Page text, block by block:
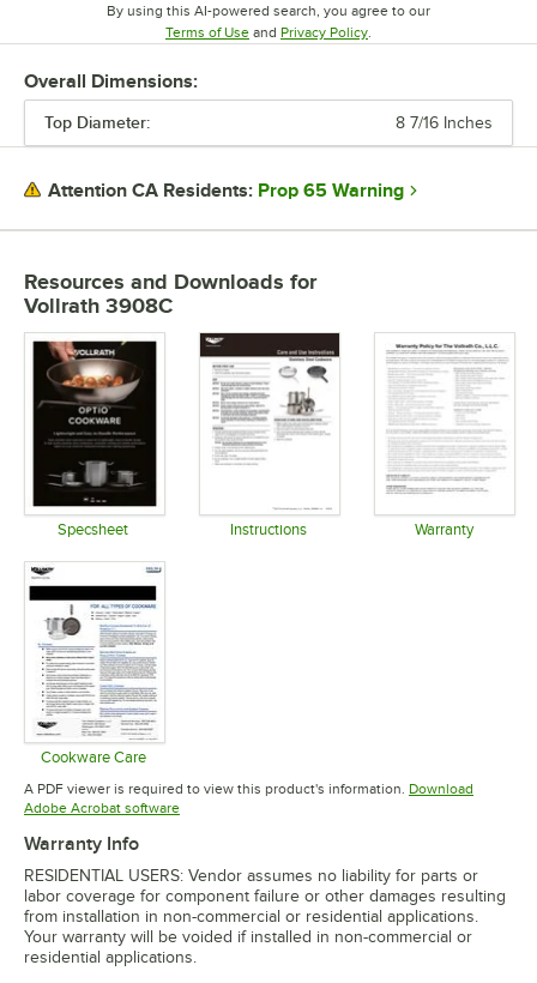
By using this AI-powered search, you agree to our
Terms of UseOpens in new tab
and Privacy PolicyOpens in new tab
.
Overall Dimensions:
Top Diameter: 8 7/16 Inches
Attention CA Residents: Prop 65 Warning
Resources and Downloads for
Vollrath 3908C
Specsheet Instructions Warranty
Cookware Care
Opens in new tab
A PDF viewer is required to view this product's information. Download
Adobe Acrobat softwareOpens in new tab
Warranty Info
RESIDENTIAL USERS: Vendor assumes no liability for parts or
labor coverage for component failure or other damages resulting
from installation in non-commercial or residential applications.
Your warranty will be voided if installed in non-commercial or
residential applications.